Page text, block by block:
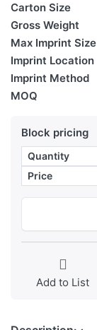
Carton Size
Gross Weight
Max Imprint Size
Imprint Location
Imprint Method
MOQ
Block pricing
Quantity
Price
Add to List